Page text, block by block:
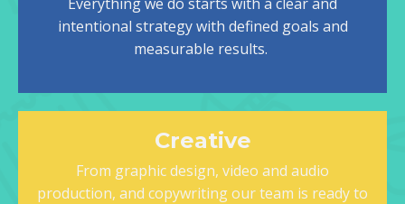
intentional strategy with defined goals and
measurable results.
Creative
From graphic design, video and audio
production, and copywriting our team is ready to